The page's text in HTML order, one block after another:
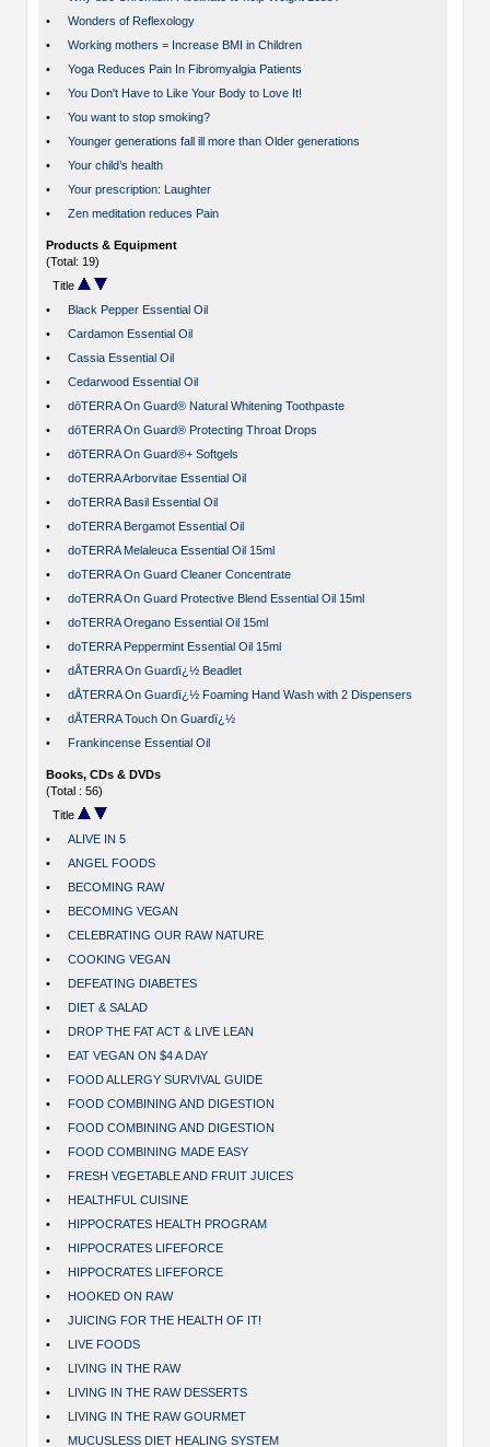
•
Wonders of Reflexology
•
Working mothers = Increase BMI in Children
•
Yoga Reduces Pain In Fibromyalgia Patients
•
You Don't Have to Like Your Body to Love It!
•
You want to stop smoking?
•
Younger generations fall ill more than Older generations
•
Your child’s health
•
Your prescription: Laughter
•
Zen meditation reduces Pain
Products & Equipment
(Total: 19)
Title
•
Black Pepper Essential Oil
•
Cardamon Essential Oil
•
Cassia Essential Oil
•
Cedarwood Essential Oil
•
dōTERRA On Guard® Natural Whitening Toothpaste
•
dōTERRA On Guard® Protecting Throat Drops
•
dōTERRA On Guard®+ Softgels
•
doTERRA Arborvitae Essential Oil
•
doTERRA Basil Essential Oil
•
doTERRA Bergamot Essential Oil
•
doTERRA Melaleuca Essential Oil 15ml
•
doTERRA On Guard Cleaner Concentrate
•
doTERRA On Guard Protective Blend Essential Oil 15ml
•
doTERRA Oregano Essential Oil 15ml
•
doTERRA Peppermint Essential Oil 15ml
•
dÅTERRA On Guardï¿½ Beadlet
•
dÅTERRA On Guardï¿½ Foaming Hand Wash with 2 Dispensers
•
dÅTERRA Touch On Guardï¿½
•
Frankincense Essential Oil
Books, CDs & DVDs
(Total : 56)
Title
•
ALIVE IN 5
•
ANGEL FOODS
•
BECOMING RAW
•
BECOMING VEGAN
•
CELEBRATING OUR RAW NATURE
•
COOKING VEGAN
•
DEFEATING DIABETES
•
DIET & SALAD
•
DROP THE FAT ACT & LIVE LEAN
•
EAT VEGAN ON $4 A DAY
•
FOOD ALLERGY SURVIVAL GUIDE
•
FOOD COMBINING AND DIGESTION
•
FOOD COMBINING AND DIGESTION
•
FOOD COMBINING MADE EASY
•
FRESH VEGETABLE AND FRUIT JUICES
•
HEALTHFUL CUISINE
•
HIPPOCRATES HEALTH PROGRAM
•
HIPPOCRATES LIFEFORCE
•
HIPPOCRATES LIFEFORCE
•
HOOKED ON RAW
•
JUICING FOR THE HEALTH OF IT!
•
LIVE FOODS
•
LIVING IN THE RAW
•
LIVING IN THE RAW DESSERTS
•
LIVING IN THE RAW GOURMET
•
MUCUSLESS DIET HEALING SYSTEM